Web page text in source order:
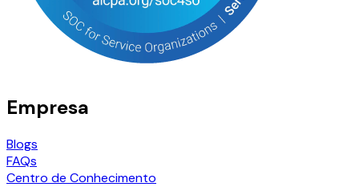
Empresa
Blogs
FAQs
Centro de Conhecimento